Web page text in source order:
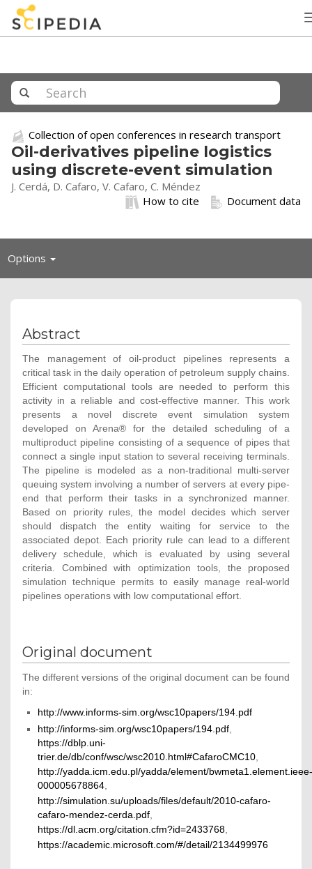
Collection of open conferences in research transport
Oil-derivatives pipeline logistics
using discrete-event simulation
J. Cerdá, D. Cafaro, V. Cafaro, C. Méndez
Document data
How to cite
Options Toggle
Abstract
The management of oil-product pipelines represents a
critical task in the daily operation of petroleum supply chains.
Efficient computational tools are needed to perform this
activity in a reliable and cost-effective manner. This work
presents a novel discrete event simulation system
developed on Arena® for the detailed scheduling of a
multiproduct pipeline consisting of a sequence of pipes that
connect a single input station to several receiving terminals.
The pipeline is modeled as a non-traditional multi-server
queuing system involving a number of servers at every pipe-
end that perform their tasks in a synchronized manner.
Based on priority rules, the model decides which server
should dispatch the entity waiting for service to the
associated depot. Each priority rule can lead to a different
delivery schedule, which is evaluated by using several
criteria. Combined with optimization tools, the proposed
simulation technique permits to easily manage real-world
pipelines operations with low computational effort.
Original document
The different versions of the original document can be found
in:
http://www.informs-sim.org/wsc10papers/194.pdf
http://informs-sim.org/wsc10papers/194.pdf
https://dblp.uni-
trier.de/db/conf/wsc/wsc2010.html#CafaroCMC10
http://yadda.icm.edu.pl/yadda/element/
000005678864,
http://simulation.su/uploads/files/default/2010-cafaro-
cafaro-mendez-cerda.pdf
https://dl.acm.org/citation.cfm?id=2433768
https://academic.microsoft.com/#/detail/2134499976